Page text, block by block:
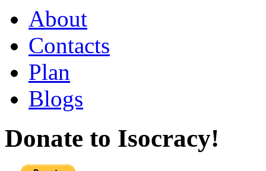
About
Contacts
Plan
Blogs
Donate to Isocracy!